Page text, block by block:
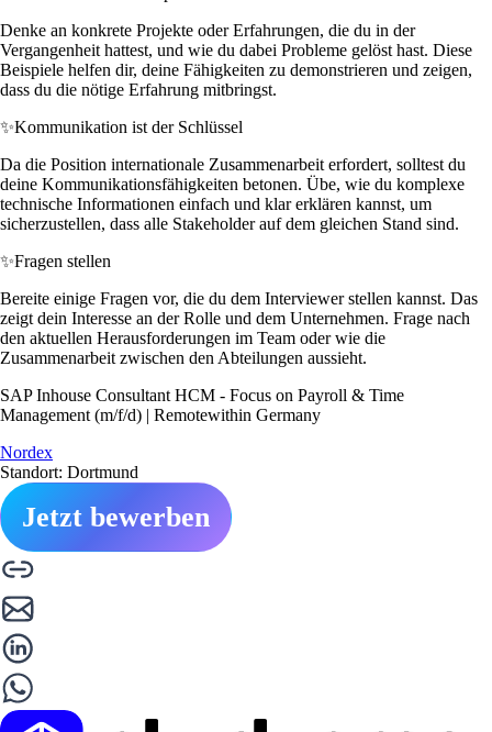
Denke an konkrete Projekte oder Erfahrungen, die du in der
Vergangenheit hattest, und wie du dabei Probleme gelöst hast. Diese
Beispiele helfen dir, deine Fähigkeiten zu demonstrieren und zeigen,
dass du die nötige Erfahrung mitbringst.
✨Kommunikation ist der Schlüssel
Da die Position internationale Zusammenarbeit erfordert, solltest du
deine Kommunikationsfähigkeiten betonen. Übe, wie du komplexe
technische Informationen einfach und klar erklären kannst, um
sicherzustellen, dass alle Stakeholder auf dem gleichen Stand sind.
✨Fragen stellen
Bereite einige Fragen vor, die du dem Interviewer stellen kannst. Das
zeigt dein Interesse an der Rolle und dem Unternehmen. Frage nach
den aktuellen Herausforderungen im Team oder wie die
Zusammenarbeit zwischen den Abteilungen aussieht.
SAP Inhouse Consultant HCM - Focus on Payroll & Time
Management (m/f/d) | Remotewithin Germany
Nordex
Standort: Dortmund
Jetzt bewerben